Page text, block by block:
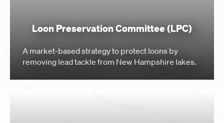
Loon Preservation Committee (LPC)
A market-based strategy to protect loons by
removing lead tackle from New Hampshire lakes.